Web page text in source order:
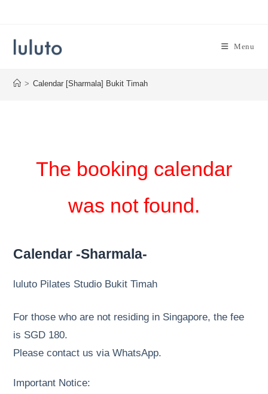
Menu
> Calendar [Sharmala] Bukit Timah
The booking calendar
was not found.
Calendar -Sharmala-
luluto Pilates Studio Bukit Timah
For those who are not residing in Singapore, the fee
is SGD 180.
Please contact us via WhatsApp.
Important Notice: